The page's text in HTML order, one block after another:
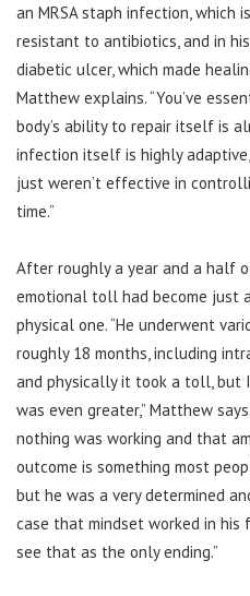
an MRSA staph infection, which
resistant to antibiotics, and in
diabetic ulcer, which made
Matthew explains. “You’ve
body’s ability to repair itself is
infection itself is highly
just weren’t effective in
time.”
After roughly a year and a half
emotional toll had become just
physical one. “He underwent
roughly 18 months, including
and physically it took a toll, but
was even greater,” Matthew
nothing was working and that
outcome is something most
but he was a very determined
case that mindset worked in his
see that as the only ending.”